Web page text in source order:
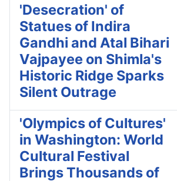
'Desecration' of
Statues of Indira
Gandhi and Atal Bihari
Vajpayee on Shimla's
Historic Ridge Sparks
Silent Outrage
'Olympics of Cultures'
in Washington: World
Cultural Festival
Brings Thousands of